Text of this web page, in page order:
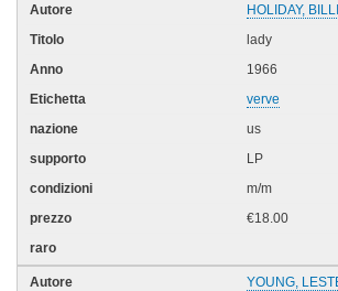
HOLIDAY,
lady
1966
verve
us
LP
m/m
€18.00
YOUNG,